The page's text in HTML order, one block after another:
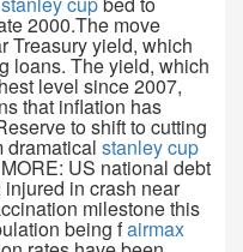
2000.The move
Treasury yield, which
loans. The yield, which
level since 2007,
that inflation has
to shift to cutting
dramatical stanley cup
US national debt
in crash near
milestone this
being fairmax